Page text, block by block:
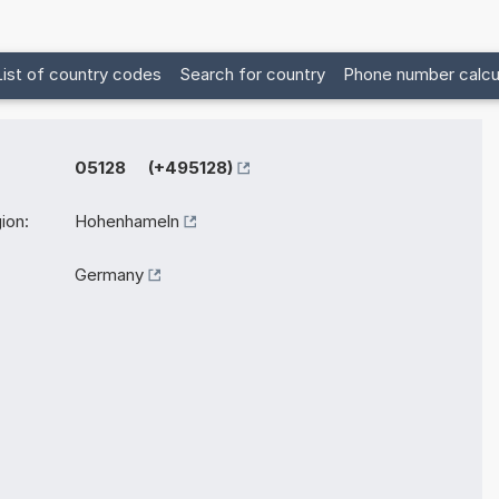
of country codes Search for country Phone number
05128 (+495128)
Hohenhameln
Germany